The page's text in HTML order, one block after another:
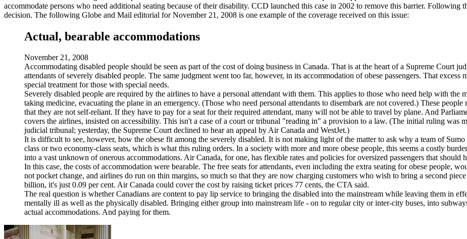
accommodate persons who need additional seating because of their disability. CCD launched this case in 2002 to remove this barrier. Following
decision. The following Globe and Mail editorial for November 21, 2008 is one example of the coverage received on this issue:
Actual, bearable accommodations
November 21, 2008
Accommodating disabled people should be seen as part of the cost of doing business in Canada. That is at the heart of a Supreme Court
attendants of severely disabled people. The same judgment went too far, however, in its accommodation of obese passengers. That
special treatment for those with special needs.
Severely disabled people are required by the airlines to have a personal attendant with them. This applies to those who need help with the
taking medicine, evacuating the plane in an emergency. (Those who need personal attendants to disembark are not covered.) These
that they are not self-reliant. If they have to pay for a seat for their required attendant, many will not be able to travel by plane. And
covers the airlines, insisted on accessibility. This isn't a case of a court or tribunal "reading in" a provision to a law. (The initial ruling was
judicial tribunal; yesterday, the Supreme Court declined to hear an appeal by Air Canada and WestJet.)
It is difficult to see, however, how the obese fit among the severely disabled. It is not making light of the matter to ask why a team of
class or two economy-class seats, which is what this ruling orders. In a society with more and more obese people, this seems a costly
into a vast unknown of onerous accommodations. Air Canada, for one, has flexible rates and policies for oversized passengers that should
In this case, the costs of accommodation were bearable. The free seats for attendants, even including the extra seating for obese people,
not pocket change, and airlines do run on thin margins, so much so that they are now charging customers who wish to bring a second
billion, it's just 0.09 per cent. Air Canada could cover the cost by raising ticket prices 77 cents, the CTA said.
The real question is whether Canadians are content to pay lip service to bringing the disabled into the mainstream while leaving them in
mentally ill as well as the physically disabled. Bringing either group into mainstream life - on to regular city or inter-city buses, into
actual accommodations. And paying for them.